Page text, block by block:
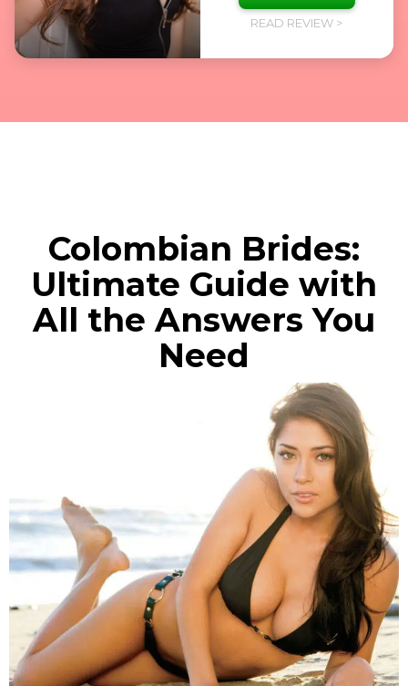
READ REVIEW >
Colombian Brides:
Ultimate Guide with
All the Answers You
Need